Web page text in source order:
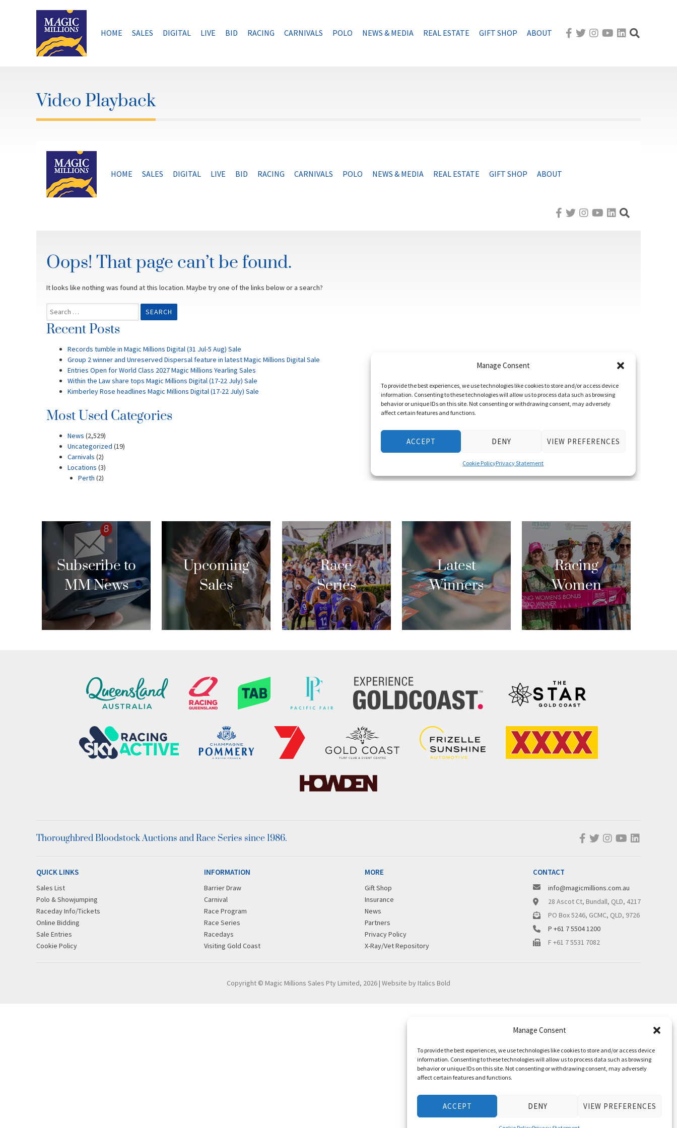
Manage Consent
To provide the best experiences, we use technologies like cookies to store and/or access device
information. Consenting to these technologies will allow us to process data such as browsing
behavior or unique IDs on this site. Not consenting or withdrawing consent, may adversely
affect certain features and functions.
ACCEPT DENY VIEW PREFERENCES
HOME SALES DIGITAL LIVE BID RACING CARNIVALS POLO NEWS & MEDIA REAL ESTATE GIFT SHOP ABOUT
Video Playback
Subscribe to
MM News
Upcoming
Sales
Race
Series
Latest
Winners
Racing
Women
Thoroughbred Bloodstock Auctions and Race Series since 1986.
QUICK LINKS
Sales List
Polo & Showjumping
Raceday Info/Tickets
Online Bidding
Sale Entries
Cookie Policy
INFORMATION
Barrier Draw
Carnival
Race Program
Race Series
Racedays
Visiting Gold Coast
MORE
Gift Shop
Insurance
News
Partners
Privacy Policy
X-Ray/Vet Repository
CONTACT
info@magicmillions.com.au
28 Ascot Ct, Bundall, QLD, 4217
PO Box 5246, GCMC, QLD, 9726
P +61 7 5504 1200
F +61 7 5531 7082
Copyright © Magic Millions Sales Pty Limited, 2026 | Website by Italics Bold